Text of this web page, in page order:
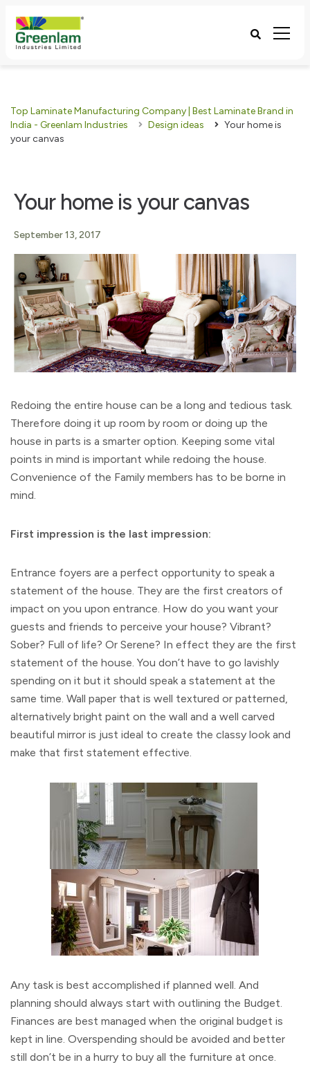
Top Laminate Manufacturing Company | Best Laminate Brand in
India - Greenlam Industries
Design ideas
Your home is
your canvas
Your home is your canvas
September 13, 2017
Redoing the entire house can be a long and tedious task.
Therefore doing it up room by room or doing up the
house in parts is a smarter option. Keeping some vital
points in mind is important while redoing the house.
Convenience of the Family members has to be borne in
mind.
First impression is the last impression:
Entrance foyers are a perfect opportunity to speak a
statement of the house. They are the first creators of
impact on you upon entrance. How do you want your
guests and friends to perceive your house? Vibrant?
Sober? Full of life? Or Serene? In effect they are the first
statement of the house. You don’t have to go lavishly
spending on it but it should speak a statement at the
same time. Wall paper that is well textured or patterned,
alternatively bright paint on the wall and a well carved
beautiful mirror is just ideal to create the classy look and
make that first statement effective.
Any task is best accomplished if planned well. And
planning should always start with outlining the Budget.
Finances are best managed when the original budget is
kept in line. Overspending should be avoided and better
still don’t be in a hurry to buy all the furniture at once.